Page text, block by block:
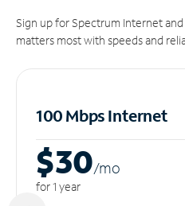
Sign up for Spectrum Internet
matters most with speeds and
100 Mbps Internet
$30/mo
for 1 year